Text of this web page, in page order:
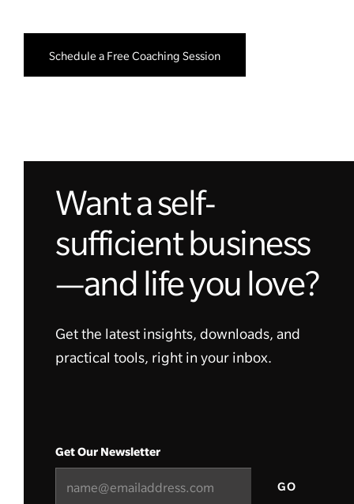
Schedule a Free Coaching Session
Want a self-
sufficient business
—and life you love?
Get the latest insights, downloads, and
practical tools, right in your inbox.
Get Our Newsletter